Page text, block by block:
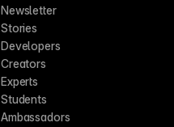
Newsletter
Stories
Developers
Creators
Experts
Students
Ambassadors